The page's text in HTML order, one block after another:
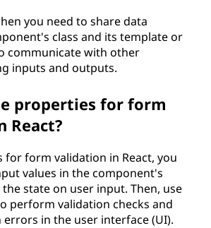
you need to share data
class and its template or
communicate with other
inputs and outputs.
properties for form
React?
for form validation in React, you
values in the component's
state on user input. Then, use
perform validation checks and
in the user interface (UI).